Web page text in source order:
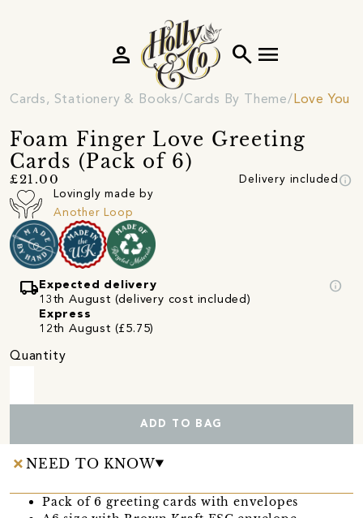
search menu
person
Cards, Stationery & Books Cards By Theme Love You
Foam Finger Love Greeting
Cards (Pack of 6)
£21.00 Delivery included info
Lovingly made by
Another Loop
local_shipping Expected delivery
13th August (delivery cost included)
Express
12th August (£5.75)
info
Quantity
ADD TO BAG
NEED TO KNOW
Pack of 6 greeting cards with envelopes